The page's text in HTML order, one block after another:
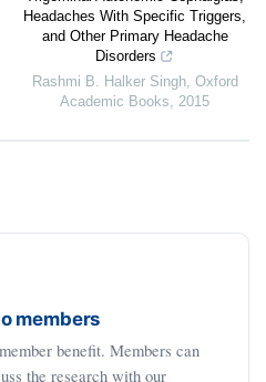
Headaches With Specific Triggers,
and Other Primary Headache
Disorders
Rashmi B. Halker Singh, Oxford
Academic Books, 2015
members
benefit. Members can
the research with our